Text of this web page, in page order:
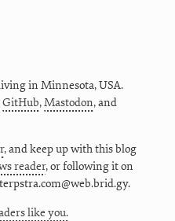
in Minnesota,USA.
GitHub,Mastodon, and
, and keep up with this blog
reader, or following it on
like you.